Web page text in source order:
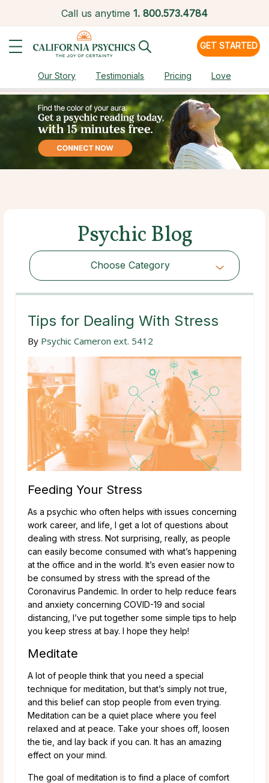
Call us anytime 1. 800.573.4784
GET STARTED
Our Story Testimonials Pricing Love
Psychic Blog
Choose Category
Choose Category
Tips for Dealing With Stress
By Psychic Cameron ext. 5412
Feeding Your Stress
As a psychic who often helps with issues concerning
work career, and life, I get a lot of questions about
dealing with stress. Not surprising, really, as people
can easily become consumed with what’s happening
at the office and in the world. It’s even easier now to
be consumed by stress with the spread of the
Coronavirus Pandemic. In order to help reduce fears
and anxiety concerning COVID-19 and social
distancing, I’ve put together some simple tips to help
you keep stress at bay. I hope they help!
Meditate
A lot of people think that you need a special
technique for meditation, but that’s simply not true,
and this belief can stop people from even trying.
Meditation can be a quiet place where you feel
relaxed and at peace. Take your shoes off, loosen
the tie, and lay back if you can. It has an amazing
effect on your mind.
The goal of meditation is to find a place of comfort